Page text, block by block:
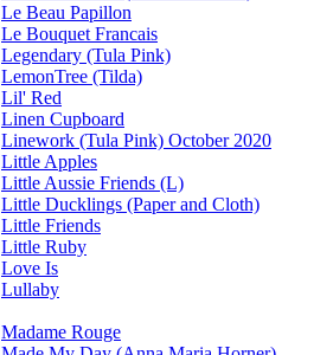
Le Beau Papillon
Le Bouquet Francais
Legendary (Tula Pink)
LemonTree (Tilda)
Lil' Red
Linen Cupboard
Linework (Tula Pink) October 2020
Little Apples
Little Aussie Friends (L)
Little Ducklings (Paper and Cloth)
Little Friends
Little Ruby
Love Is
Lullaby
Madame Rouge